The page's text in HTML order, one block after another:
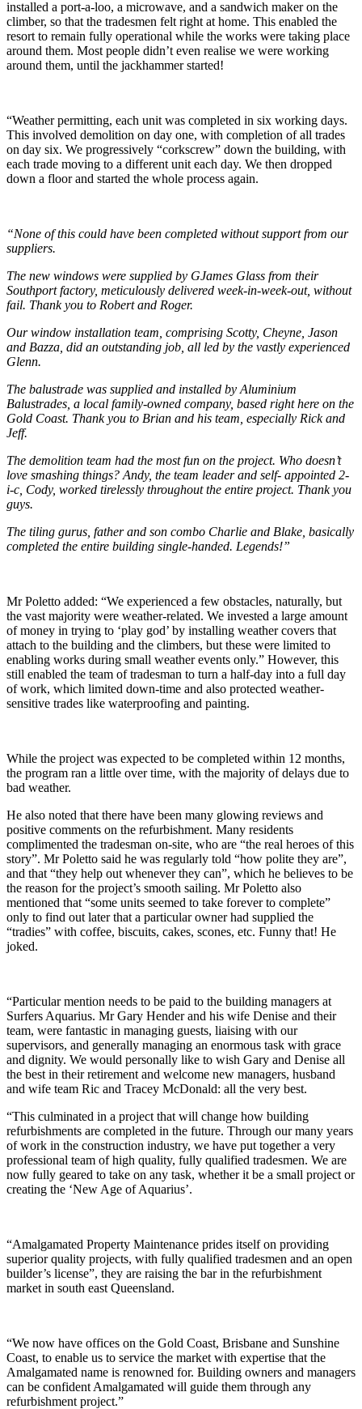
installed a port-a-loo, a microwave, and a sandwich maker on the
climber, so that the tradesmen felt right at home. This enabled the
resort to remain fully operational while the works were taking place
around them. Most people didn’t even realise we were working
around them, until the jackhammer started!
“Weather permitting, each unit was completed in six working days.
This involved demolition on day one, with completion of all trades
on day six. We progressively “corkscrew” down the building, with
each trade moving to a different unit each day. We then dropped
down a floor and started the whole process again.
“None of this could have been completed without support from our
suppliers.
The new windows were supplied by GJames Glass from their
Southport factory, meticulously delivered week-in-week-out, without
fail. Thank you to Robert and Roger.
Our window installation team, comprising Scotty, Cheyne, Jason
and Bazza, did an outstanding job, all led by the vastly experienced
Glenn.
The balustrade was supplied and installed by Aluminium
Balustrades, a local family-owned company, based right here on the
Gold Coast. Thank you to Brian and his team, especially Rick and
Jeff.
The demolition team had the most fun on the project. Who doesn’t
love smashing things? Andy, the team leader and self- appointed 2-
i-c, Cody, worked tirelessly throughout the entire project. Thank you
guys.
The tiling gurus, father and son combo Charlie and Blake, basically
completed the entire building single-handed. Legends!”
Mr Poletto added: “We experienced a few obstacles, naturally, but
the vast majority were weather-related. We invested a large amount
of money in trying to ‘play god’ by installing weather covers that
attach to the building and the climbers, but these were limited to
enabling works during small weather events only.” However, this
still enabled the team of tradesman to turn a half-day into a full day
of work, which limited down-time and also protected weather-
sensitive trades like waterproofing and painting.
While the project was expected to be completed within 12 months,
the program ran a little over time, with the majority of delays due to
bad weather.
He also noted that there have been many glowing reviews and
positive comments on the refurbishment. Many residents
complimented the tradesman on-site, who are “the real heroes of this
story”. Mr Poletto said he was regularly told “how polite they are”,
and that “they help out whenever they can”, which he believes to be
the reason for the project’s smooth sailing. Mr Poletto also
mentioned that “some units seemed to take forever to complete”
only to find out later that a particular owner had supplied the
“tradies” with coffee, biscuits, cakes, scones, etc. Funny that! He
joked.
“Particular mention needs to be paid to the building managers at
Surfers Aquarius. Mr Gary Hender and his wife Denise and their
team, were fantastic in managing guests, liaising with our
supervisors, and generally managing an enormous task with grace
and dignity. We would personally like to wish Gary and Denise all
the best in their retirement and welcome new managers, husband
and wife team Ric and Tracey McDonald: all the very best.
“This culminated in a project that will change how building
refurbishments are completed in the future. Through our many years
of work in the construction industry, we have put together a very
professional team of high quality, fully qualified tradesmen. We are
now fully geared to take on any task, whether it be a small project or
creating the ‘New Age of Aquarius’.
“Amalgamated Property Maintenance prides itself on providing
superior quality projects, with fully qualified tradesmen and an open
builder’s license”, they are raising the bar in the refurbishment
market in south east Queensland.
“We now have offices on the Gold Coast, Brisbane and Sunshine
Coast, to enable us to service the market with expertise that the
Amalgamated name is renowned for. Building owners and managers
can be confident Amalgamated will guide them through any
refurbishment project.”